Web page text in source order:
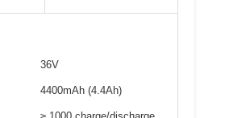
36V
4400mAh (4.4Ah)